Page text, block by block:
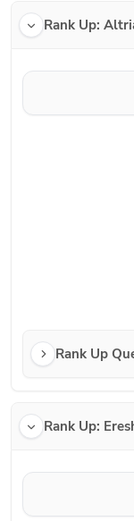
Rank Up:
Rank Up
Rank Up: